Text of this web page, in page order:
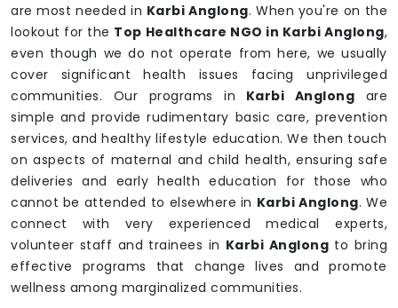
are most needed in Karbi Anglong. When you're on the
lookout for the Top Healthcare NGO in Karbi Anglong,
even though we do not operate from here, we usually
cover significant health issues facing unprivileged
communities. Our programs in Karbi Anglong are
simple and provide rudimentary basic care, prevention
services, and healthy lifestyle education. We then touch
on aspects of maternal and child health, ensuring safe
deliveries and early health education for those who
cannot be attended to elsewhere in Karbi Anglong. We
connect with very experienced medical experts,
volunteer staff and trainees in Karbi Anglong to bring
effective programs that change lives and promote
wellness among marginalized communities.